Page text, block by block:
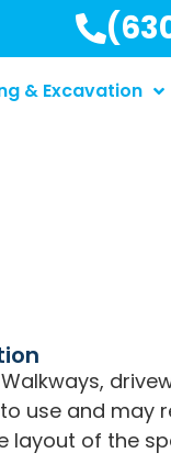
& Excavation
use and may
of the